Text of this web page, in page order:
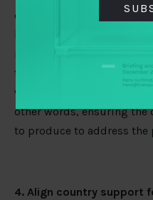
challenges not only
resources, and legal and
to produce and disclose
well as gaps between
other words, ensuring the
to produce to address the
4. Align country support